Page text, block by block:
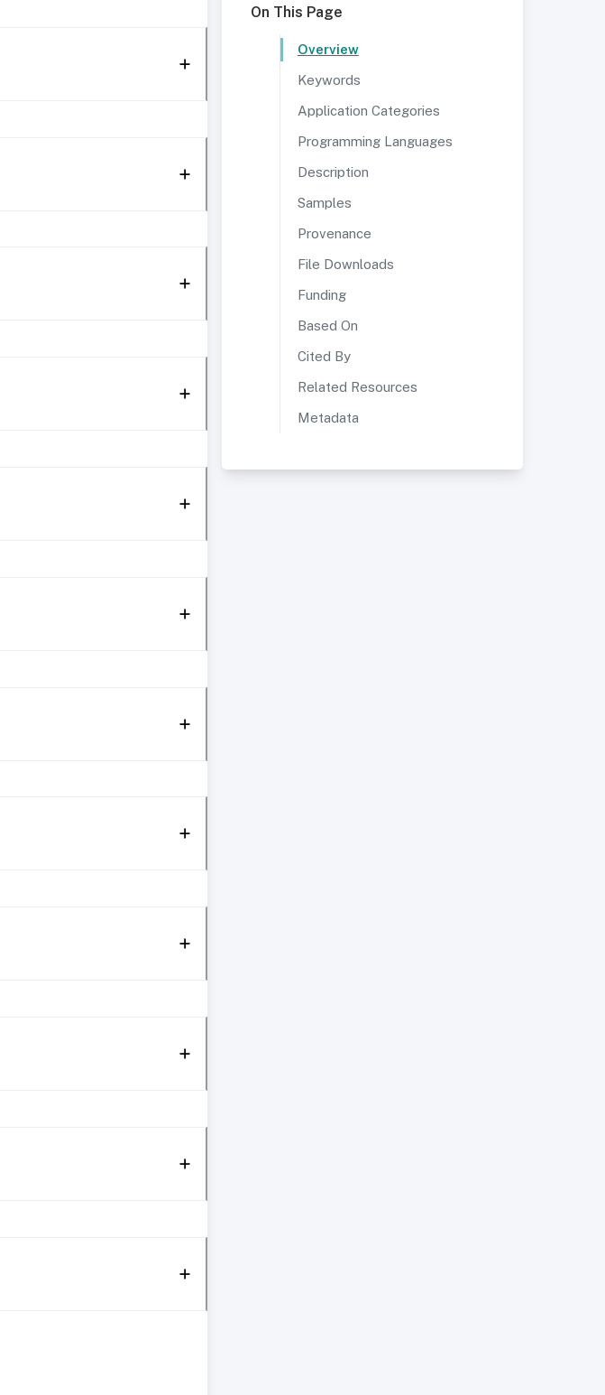
On This Page
Overview
Keywords
Application Categories
Programming Languages
Description
Samples
Provenance
File Downloads
Funding
Based On
Cited By
Related Resources
Metadata